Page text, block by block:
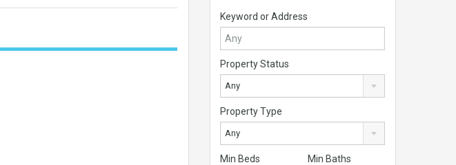
Keyword or Address
Property Status
Any
Property Type
Any
Min Beds Min Baths